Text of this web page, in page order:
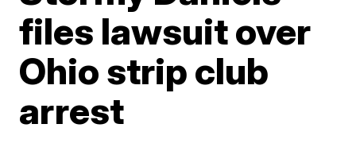
files lawsuit over
Ohio strip club
arrest